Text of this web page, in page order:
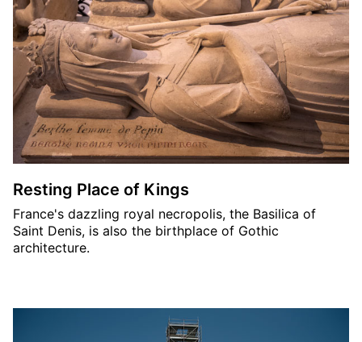
Resting Place of Kings
France's dazzling royal necropolis, the Basilica of
Saint Denis, is also the birthplace of Gothic
architecture.